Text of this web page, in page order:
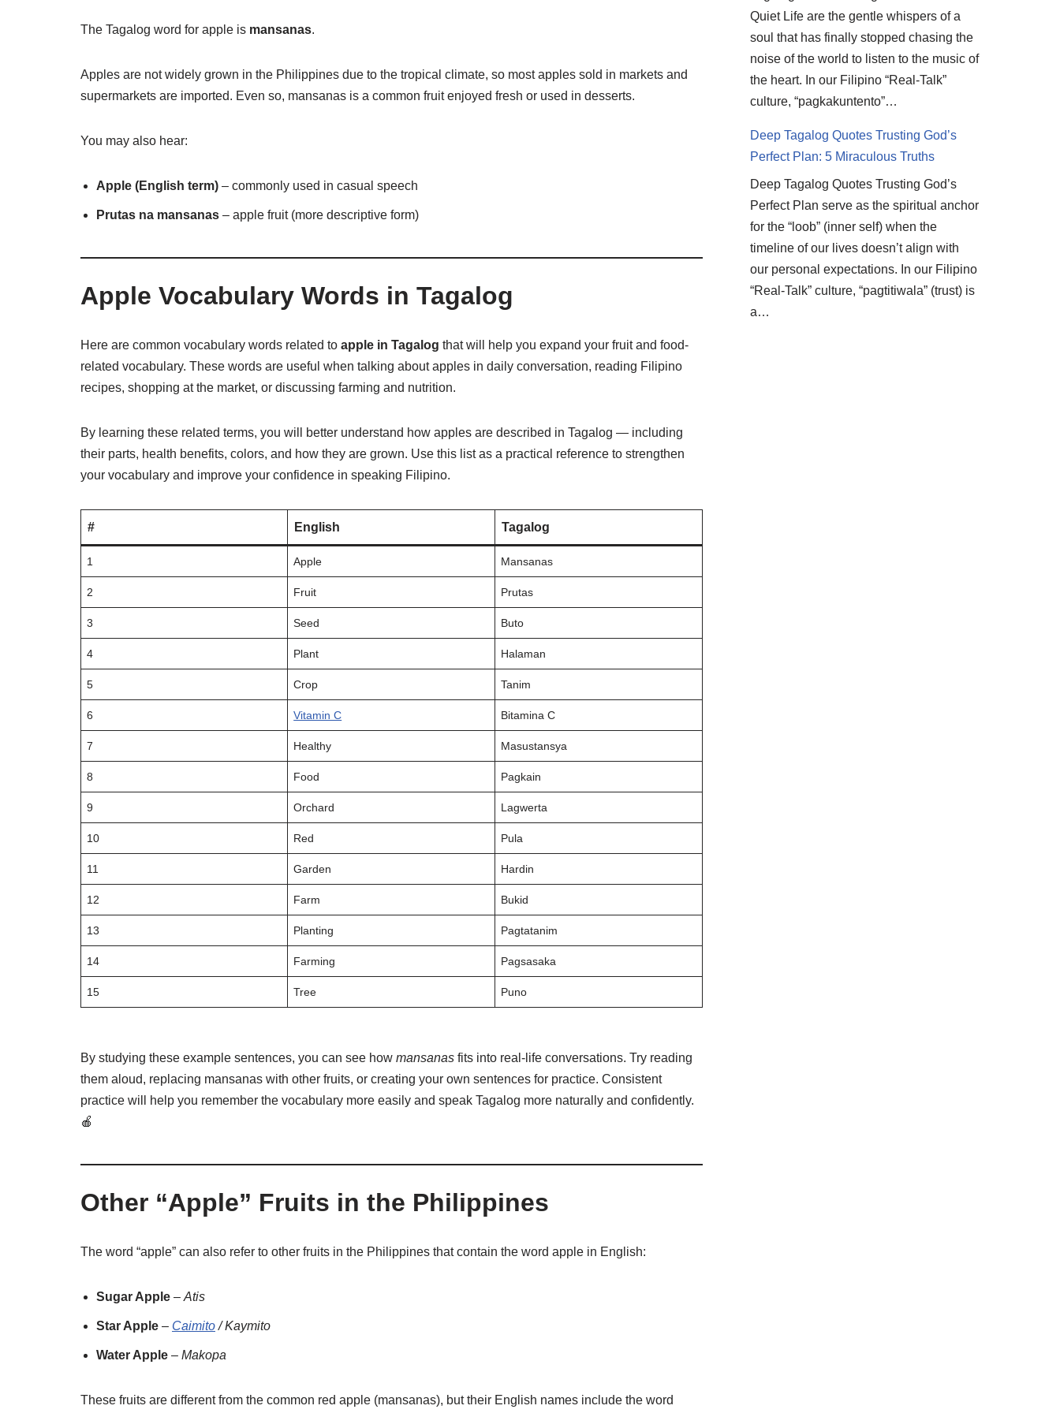
The Tagalog word for apple is mansanas.
Apples are not widely grown in the Philippines due to the tropical climate, so most apples sold in markets and
supermarkets are imported. Even so, mansanas is a common fruit enjoyed fresh or used in desserts.
You may also hear:
Apple (English term) – commonly used in casual speech
Prutas na mansanas – apple fruit (more descriptive form)
Apple Vocabulary Words in Tagalog
Here are common vocabulary words related to apple in Tagalog that will help you expand your fruit and food-
related vocabulary. These words are useful when talking about apples in daily conversation, reading Filipino
recipes, shopping at the market, or discussing farming and nutrition.
By learning these related terms, you will better understand how apples are described in Tagalog — including
their parts, health benefits, colors, and how they are grown. Use this list as a practical reference to strengthen
your vocabulary and improve your confidence in speaking Filipino.
# English Tagalog
1 Apple Mansanas
2 Fruit Prutas
3 Seed Buto
4 Plant Halaman
5 Crop Tanim
6 Vitamin C Bitamina C
7 Healthy Masustansya
8 Food Pagkain
9 Orchard Lagwerta
10 Red Pula
11 Garden Hardin
12 Farm Bukid
13 Planting Pagtatanim
14 Farming Pagsasaka
15 Tree Puno
By studying these example sentences, you can see how mansanas fits into real-life conversations. Try reading
them aloud, replacing mansanas with other fruits, or creating your own sentences for practice. Consistent
practice will help you remember the vocabulary more easily and speak Tagalog more naturally and confidently.
🍎
Other “Apple” Fruits in the Philippines
The word “apple” can also refer to other fruits in the Philippines that contain the word apple in English:
Sugar Apple – Atis
Star Apple – Caimito/ Kaymito
Water Apple – Makopa
These fruits are different from the common red apple (mansanas), but their English names include the word
Quiet Life are the gentle whispers of a
soul that has finally stopped chasing the
noise of the world to listen to the music of
the heart. In our Filipino “Real-Talk”
culture, “pagkakuntento”…
Deep Tagalog Quotes Trusting God’s
Perfect Plan: 5 Miraculous Truths
Deep Tagalog Quotes Trusting God’s
Perfect Plan serve as the spiritual anchor
for the “loob” (inner self) when the
timeline of our lives doesn’t align with
our personal expectations. In our Filipino
“Real-Talk” culture, “pagtitiwala” (trust) is
a…